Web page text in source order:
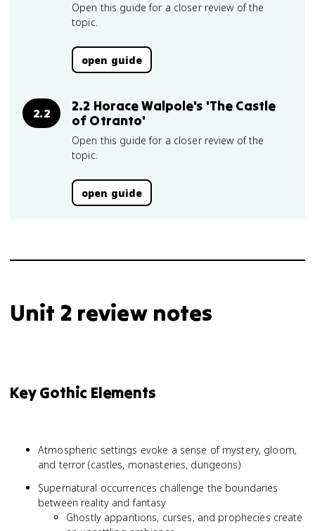
Open this guide for a closer review of the
topic.
open guide
2.2
2.2 Horace Walpole's 'The Castle
of Otranto'
Open this guide for a closer review of the
topic.
open guide
Unit 2 review notes
Key Gothic Elements
Atmospheric settings evoke a sense of mystery, gloom,
and terror (castles, monasteries, dungeons)
Supernatural occurrences challenge the boundaries
between reality and fantasy
Ghostly apparitions, curses, and prophecies create